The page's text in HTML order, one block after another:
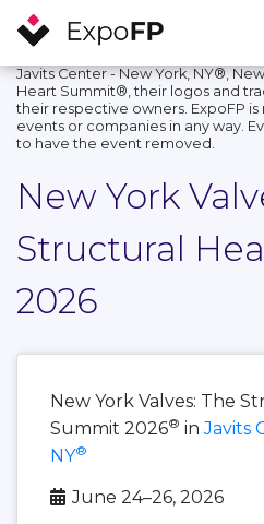
Javits Center - New York, NY®,
Heart Summit®, their logos and
their respective owners. ExpoFP
events or companies in any way.
to have the event removed.
New York
Structural
2026
New York Valves: The
Summit 2026® inJavits
NY®
June 24–26, 2026